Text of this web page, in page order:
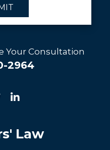
Your Consultation
2964
Law